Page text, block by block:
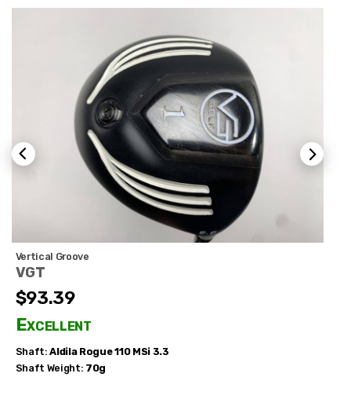
Vertical Groove
VGT
$93.39
Excellent
Shaft: Aldila Rogue 110 MSi 3.3
Shaft Weight: 70g